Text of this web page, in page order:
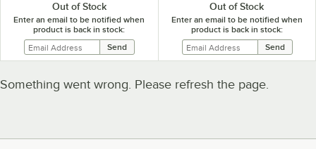
Out of Stock
Enter an email to be notified when
product is back in stock:
Out of Stock
Enter an email to be notified when
product is back in stock:
Something went wrong. Please refresh the page.